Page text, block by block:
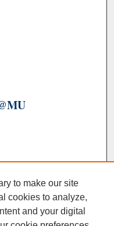
to make our site
cookies to analyze,
and your digital